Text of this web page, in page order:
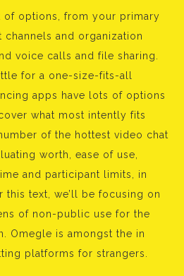
of options, from your primary
channels and organization
voice calls and file sharing.
for a one-size-fits-all
apps have lots of options
what most intently fits
of the hottest video chat
worth, ease of use,
and participant limits, in
this text, we’ll be focusing on
of non-public use for the
Omegle is amongst the in
platforms for strangers.